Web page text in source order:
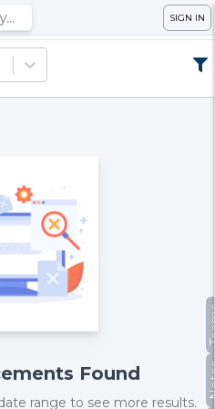
SIGN IN
Found
range to see more results.